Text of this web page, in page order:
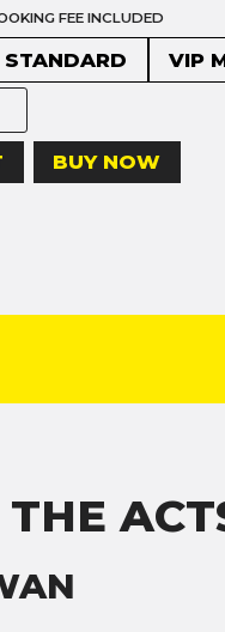
FEE INCLUDED
STANDARD VIP
BUY NOW